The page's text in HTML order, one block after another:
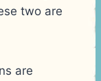
two are
are